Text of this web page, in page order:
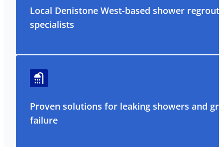
Local Denistone West-based shower
specialists
Proven solutions for leaking showers and
failure